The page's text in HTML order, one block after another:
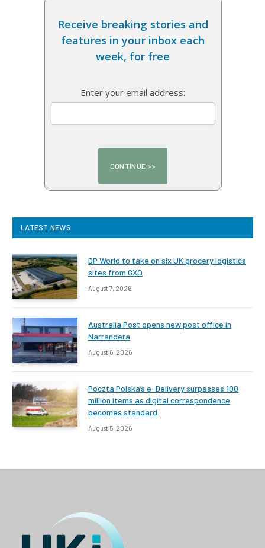
Receive breaking stories and
features in your inbox each
week, for free
Enter your email address:
LATEST NEWS
DP World to take on six UK grocery logistics
sites from GXO
August 7, 2026
Australia Post opens new post office in
Narrandera
August 6, 2026
Poczta Polska’s e-Delivery surpasses 100
million items as digital correspondence
becomes standard
August 5, 2026